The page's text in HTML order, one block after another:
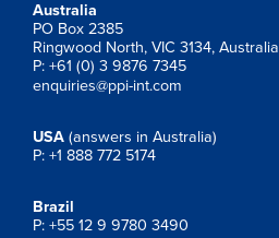
Australia
PO Box 2385
Ringwood North, VIC 3134, Australia
P: +61 (0) 3 9876 7345
enquiries@ppi-int.com
USA (answers in Australia)
P: +1 888 772 5174
Brazil
P: +55 12 9 9780 3490